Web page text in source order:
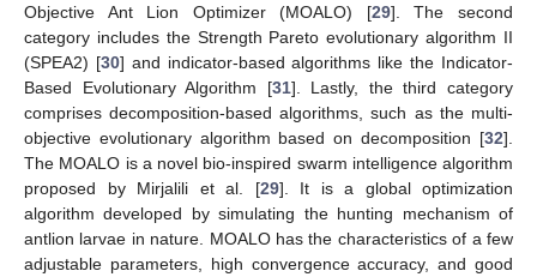
Objective Ant Lion Optimizer (MOALO) [29]. The second
category includes the Strength Pareto evolutionary algorithm II
(SPEA2) [30] and indicator-based algorithms like the Indicator-
Based Evolutionary Algorithm [31]. Lastly, the third category
comprises decomposition-based algorithms, such as the multi-
objective evolutionary algorithm based on decomposition [32].
The MOALO is a novel bio-inspired swarm intelligence algorithm
proposed by Mirjalili et al. [29]. It is a global optimization
algorithm developed by simulating the hunting mechanism of
antlion larvae in nature. MOALO has the characteristics of a few
adjustable parameters, high convergence accuracy, and good